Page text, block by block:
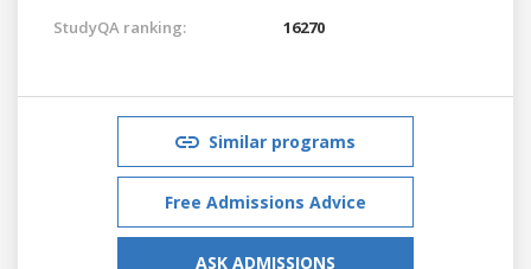
StudyQA ranking: 16270
Similar programs
Free Admissions Advice
ASK ADMISSIONS